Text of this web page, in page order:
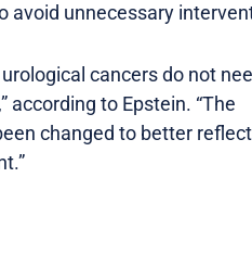
avoid unnecessary
cancers do not
to Epstein. “The
changed to better reflect